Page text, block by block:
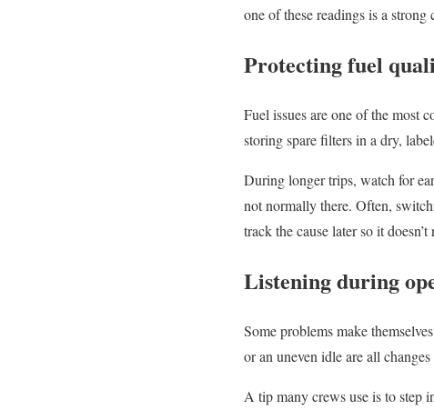
one of these readings is a
Protecting fuel
Fuel issues are one of the most
storing spare filters in a dry,
During longer trips, watch for
not normally there. Often,
track the cause later so it doesn’t
Listening during
Some problems make
or an uneven idle are all
A tip many crews use is to step